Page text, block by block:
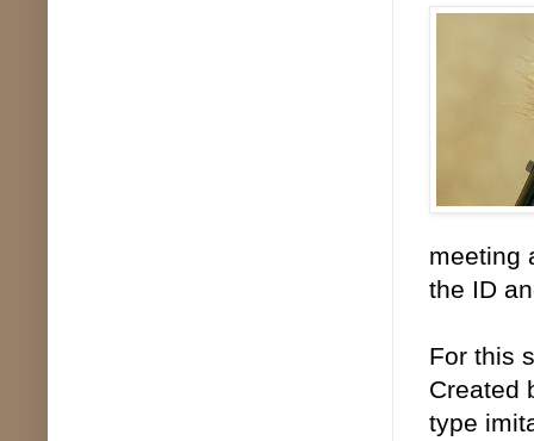
meeting
the ID
For this
Created
type